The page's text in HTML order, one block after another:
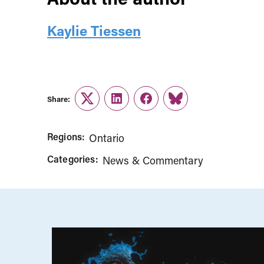
Kaylie Tiessen
Share:
TwitterLinkedInFacebook
Link
Regions: Ontario
Categories: News & Commentary